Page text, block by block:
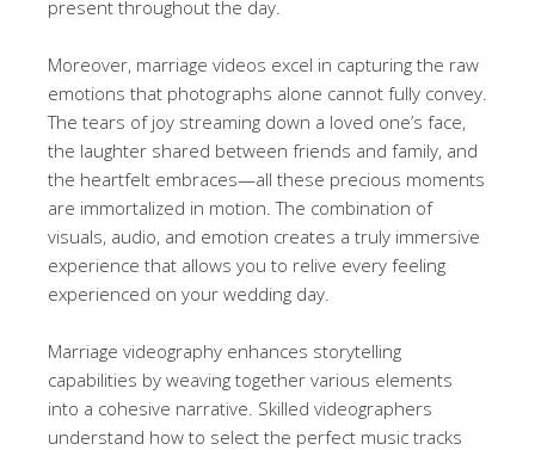
present throughout the day.
Moreover, marriage videos excel in capturing the raw
emotions that photographs alone cannot fully convey.
The tears of joy streaming down a loved one’s face,
the laughter shared between friends and family, and
the heartfelt embraces—all these precious moments
are immortalized in motion. The combination of
visuals, audio, and emotion creates a truly immersive
experience that allows you to relive every feeling
experienced on your wedding day.
Marriage videography enhances storytelling
capabilities by weaving together various elements
into a cohesive narrative. Skilled videographers
understand how to select the perfect music tracks